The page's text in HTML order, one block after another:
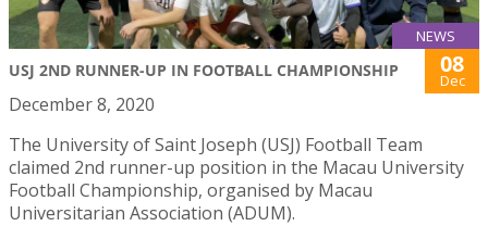
NEWS
USJ 2ND RUNNER-UP IN FOOTBALL CHAMPIONSHIP 08
Dec
December 8, 2020
The University of Saint Joseph (USJ) Football Team
claimed 2nd runner-up position in the Macau University
Football Championship, organised by Macau
Universitarian Association (ADUM).